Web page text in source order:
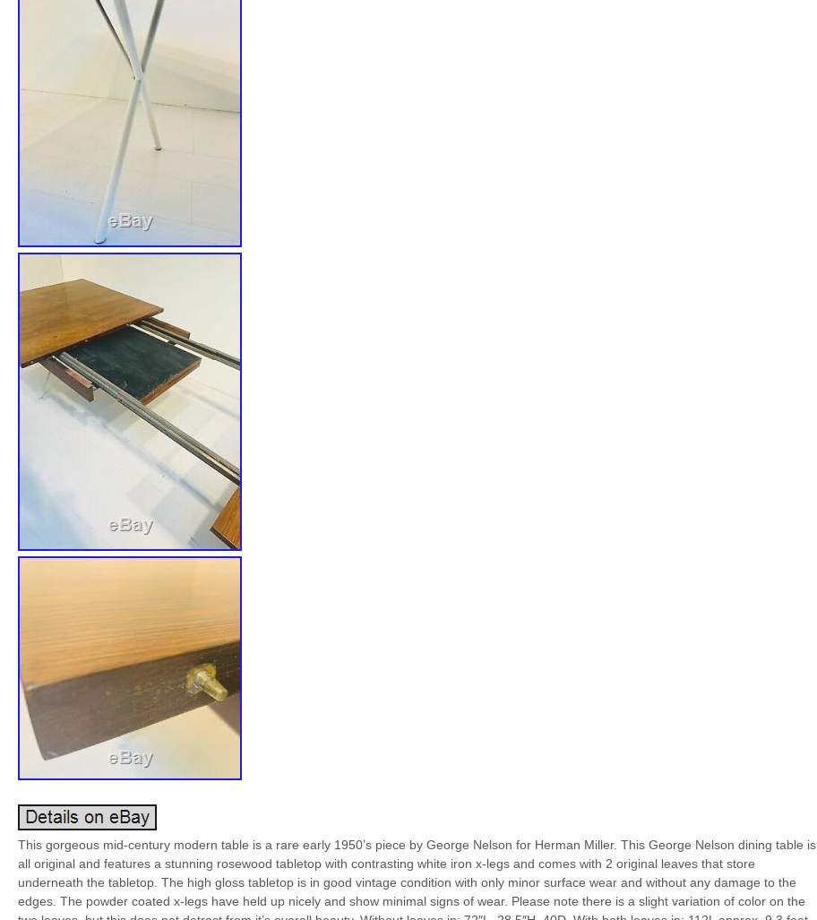
This gorgeous mid-century modern table is a rare early 1950’s piece by George Nelson for Herman Miller. This George Nelson dining table is
all original and features a stunning rosewood tabletop with contrasting white iron x-legs and comes with 2 original leaves that store
underneath the tabletop. The high gloss tabletop is in good vintage condition with only minor surface wear and without any damage to the
edges. The powder coated x-legs have held up nicely and show minimal signs of wear. Please note there is a slight variation of color on the